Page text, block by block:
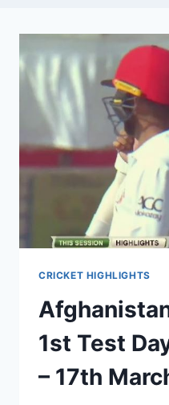
CRICKET HIGHLIGHTS
1st Test
– 17th